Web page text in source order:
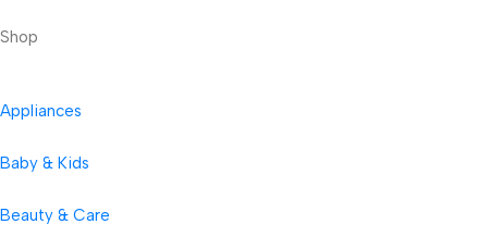
Shop
Appliances
Baby & Kids
Beauty & Care